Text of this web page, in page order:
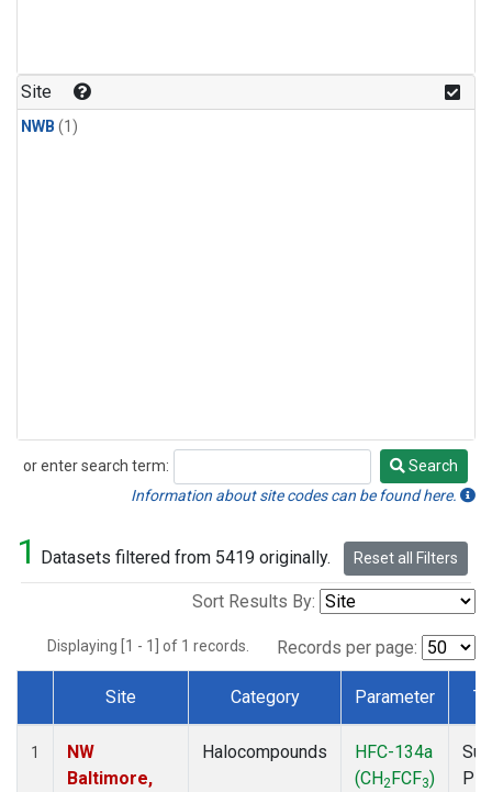
Site
NWB (1)
or enter search term:
Search
Search
Information about site codes can be found here.
1 Datasets filtered from 5419 originally. Reset all Filters
Sort Results By:
Displaying [1 - 1] of 1 records. Records per page:
Dataset Number
Site Category Parameter
1
NW
Baltimore,
Halocompounds
HFC-134a
(CH2FCF3)